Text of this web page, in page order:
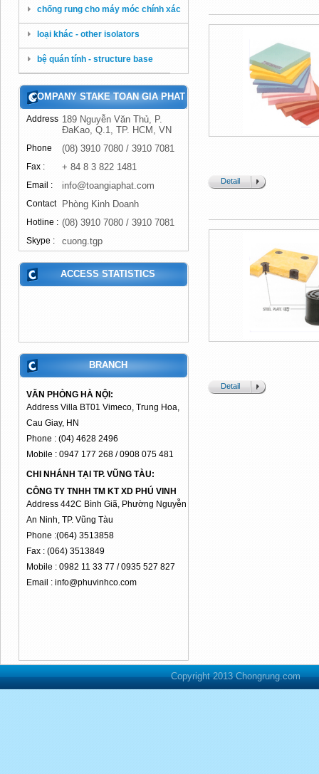
chống rung cho máy móc chính xác
loại khác - other isolators
bệ quán tính - structure base
COMPANY STAKE TOAN GIA PHAT
Address 189 Nguyễn Văn Thủ, P.
ĐaKao, Q.1, TP. HCM, VN
Phone (08) 3910 7080 / 3910 7081
Fax : + 84 8 3 822 1481
Email : info@toangiaphat.com
Contact Phòng Kinh Doanh
Hotline : (08) 3910 7080 / 3910 7081
Skype : cuong.tgp
ACCESS STATISTICS
BRANCH
VĂN PHÒNG HÀ NỘI:
Address Villa BT01 Vimeco, Trung Hoa,
Cau Giay, HN
Phone : (04) 4628 2496
Mobile : 0947 177 268 / 0908 075 481
CHI NHÁNH TẠI TP. VŨNG TÀU:
CÔNG TY TNHH TM KT XD PHÚ VINH
Address 442C Bình Giã, Phường Nguyễn
An Ninh, TP. Vũng Tàu
Phone :(064) 3513858
Fax : (064) 3513849
Mobile : 0982 11 33 77 / 0935 527 827
Email : info@phuvinhco.com
Detail
Detail
Copyright 2013 Chongrung.com